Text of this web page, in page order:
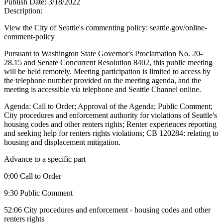
Publish Date: 3/18/2022
Description:
View the City of Seattle's commenting policy: seattle.gov/online-
comment-policy
Pursuant to Washington State Governor's Proclamation No. 20-
28.15 and Senate Concurrent Resolution 8402, this public meeting
will be held remotely. Meeting participation is limited to access by
the telephone number provided on the meeting agenda, and the
meeting is accessible via telephone and Seattle Channel online.
Agenda: Call to Order; Approval of the Agenda; Public Comment;
City procedures and enforcement authority for violations of Seattle's
housing codes and other renters rights; Renter experiences reporting
and seeking help for renters rights violations; CB 120284: relating to
housing and displacement mitigation.
Advance to a specific part
0:00 Call to Order
9:30 Public Comment
52:06 City procedures and enforcement - housing codes and other
renters rights